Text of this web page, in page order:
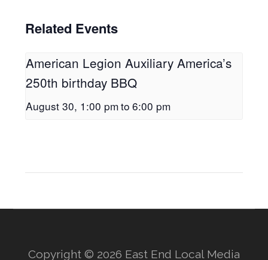
Related Events
American Legion Auxiliary America’s
250th birthday BBQ
August 30, 1:00 pmto 6:00 pm
Copyright © 2026 East End Local Media